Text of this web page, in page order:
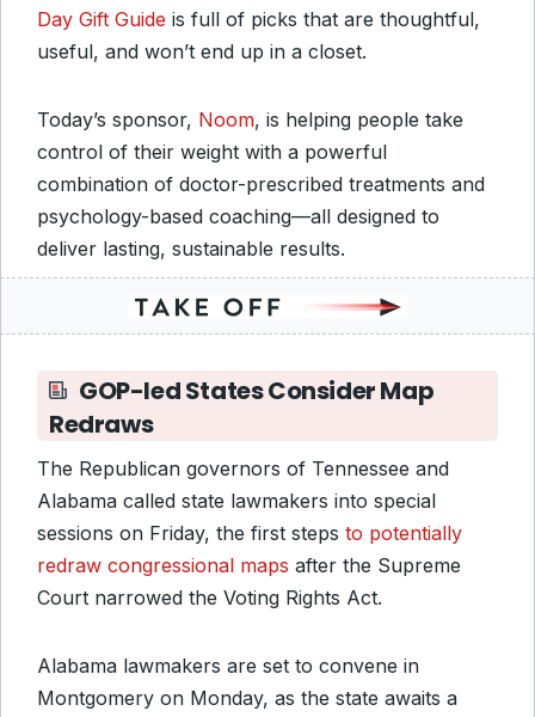
Day Gift Guide is full of picks that are thoughtful,
useful, and won’t end up in a closet.
Today’s sponsor, Noom, is helping people take
control of their weight with a powerful
combination of doctor-prescribed treatments and
psychology-based coaching—all designed to
deliver lasting, sustainable results.
GOP-led States Consider Map
Redraws
The Republican governors of Tennessee and
Alabama called state lawmakers into special
sessions on Friday, the first steps to potentially
redraw congressional maps after the Supreme
Court narrowed the Voting Rights Act.
Alabama lawmakers are set to convene in
Montgomery on Monday, as the state awaits a